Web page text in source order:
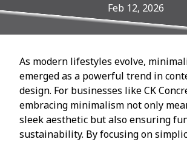
Feb 12, 2026
As modern lifestyles evolve,
emerged as a powerful trend in
design. For businesses like CK
embracing minimalism not only
sleek aesthetic but also ensuring
sustainability. By focusing on